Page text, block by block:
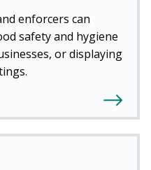
enforcers can
safety and hygiene
or displaying